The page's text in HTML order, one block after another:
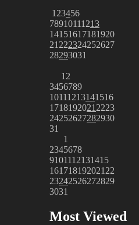
1 23456
78910111213
14151617181920
21 222324252627
28293031
1 2
3456789
10111213141516
1718192021 2223
24252627282930
31
1
2345678
9101112131415
161718192021 22
23242526272829
3031
Most Viewed